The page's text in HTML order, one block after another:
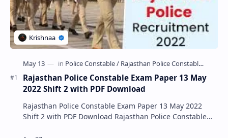
Rajasthan Police Constable Exam Paper 13 May
2022 Shift 2 with PDF Download
Rajasthan Police Constable Exam Paper 13 May 2022
Shift 2 with PDF Download Rajasthan Police Constable